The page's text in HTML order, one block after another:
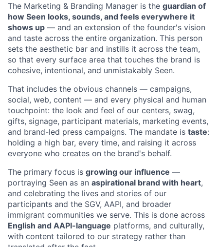
The Marketing & Branding Manager is the guardian of
how Seen looks, sounds, and feels everywhere it
shows up — and an extension of the founder's vision
and taste across the entire organization. This person
sets the aesthetic bar and instills it across the team,
so that every surface area that touches the brand is
cohesive, intentional, and unmistakably Seen.
That includes the obvious channels — campaigns,
social, web, content — and every physical and human
touchpoint: the look and feel of our centers, swag,
gifts, signage, participant materials, marketing events,
and brand-led press campaigns. The mandate is taste:
holding a high bar, every time, and raising it across
everyone who creates on the brand's behalf.
The primary focus is growing our influence —
portraying Seen as an aspirational brand with heart,
and celebrating the lives and stories of our
participants and the SGV, AAPI, and broader
immigrant communities we serve. This is done across
English and AAPI-language platforms, and culturally,
with content tailored to our strategy rather than